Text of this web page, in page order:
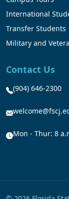
International
Transfer Students
Military and
Contact Us
(904) 646-2300
Mon - Thur: 8